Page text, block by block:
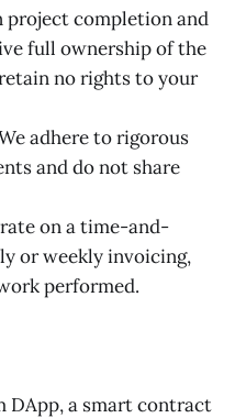
project completion and
full ownership of the
no rights to your
adhere to rigorous
and do not share
on a time-and-
or weekly invoicing,
performed.
DApp, a smart contract